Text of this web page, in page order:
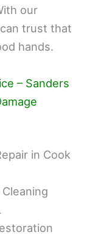
our
trust that
hands.
– Sanders
in Cook